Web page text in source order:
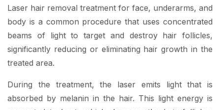
Laser hair removal treatment for face, underarms, and
body is a common procedure that uses concentrated
beams of light to target and destroy hair follicles,
significantly reducing or eliminating hair growth in the
treated area.
During the treatment, the laser emits light that is
absorbed by melanin in the hair. This light energy is